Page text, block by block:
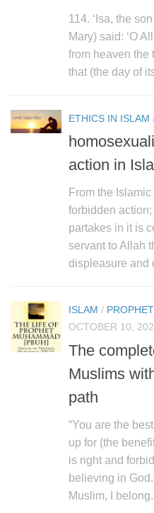
History of Islam
human rights
Questions and Answers
114. ‘Isa, the
Mary) said: ‘O
from heaven the
that (the day of
ETHICS IN ISLAM
action in
From the
forbidden
partakes in it is
servant to Allah
displeasure and
ISLAM /
OCTOBER 10,
The
Muslims
path
“You are the
up for (the
is right and
believing in
Muslim, I